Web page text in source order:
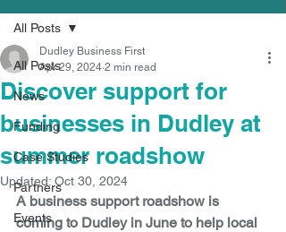
All Posts
News
Funding
Case Studies
Partners
Events
All Posts
Discover support for
businesses in Dudley at
summer roadshow
Dudley Business First
Apr 29, 2024 2 min read
Updated: Oct 30, 2024
A business support roadshow is
coming to Dudley in June to help local